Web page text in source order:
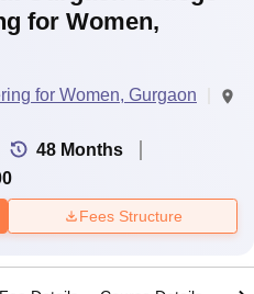
for Women,
for Women, Gurgaon
48 Months
Fees Structure